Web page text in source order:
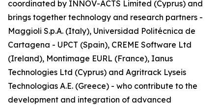
coordinated by INNOV-ACTS Limited (Cyprus) and
brings together technology and research partners -
Maggioli S.p.A. (Italy), Universidad Politécnica de
Cartagena - UPCT (Spain), CREME Software Ltd
(Ireland), Montimage EURL (France), Ianus
Technologies Ltd (Cyprus) and Agritrack Lyseis
Technologias A.E. (Greece) - who contribute to the
development and integration of advanced